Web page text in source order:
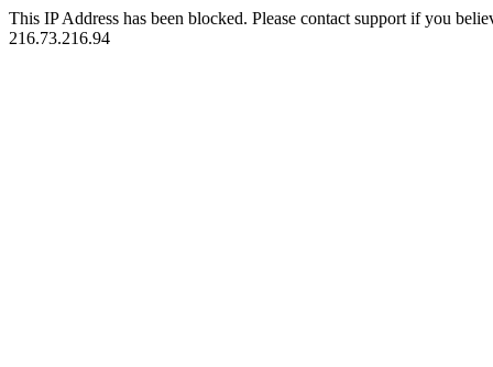
This IP Address has been blocked. Please contact support if you
216.73.216.94